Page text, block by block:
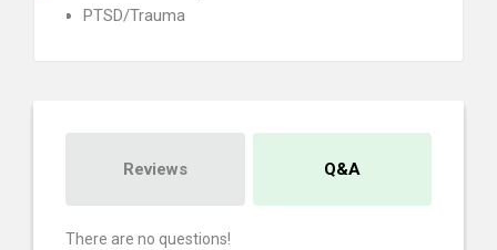
PTSD/Trauma
Reviews Q&A
There are no questions!